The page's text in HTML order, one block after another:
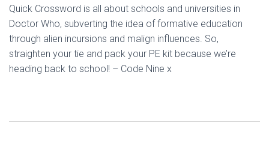
Quick Crossword is all about schools and universities in
Doctor Who, subverting the idea of formative education
through alien incursions and malign influences. So,
straighten your tie and pack your PE kit because we’re
heading back to school! – Code Nine x